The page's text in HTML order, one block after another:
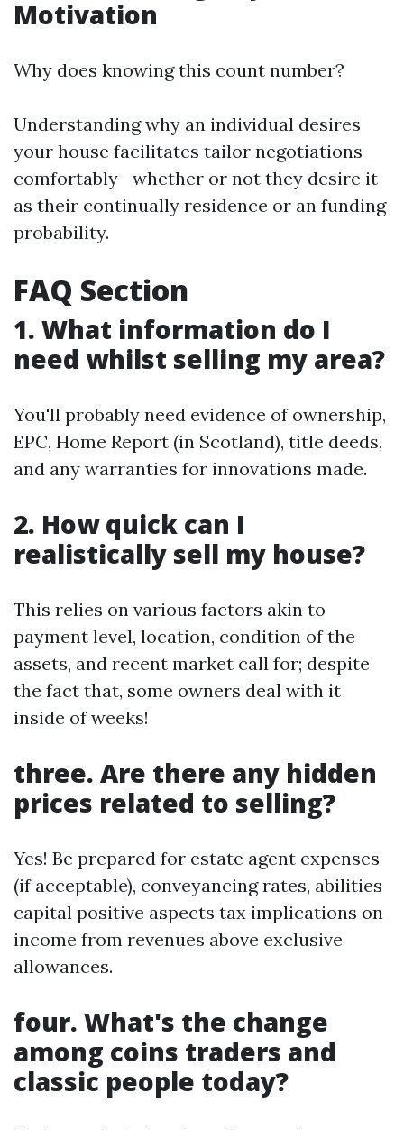
Motivation
Why does knowing this count number?
Understanding why an individual desires
your house facilitates tailor negotiations
comfortably—whether or not they desire it
as their continually residence or an funding
probability.
FAQ Section
1. What information do I
need whilst selling my area?
You'll probably need evidence of ownership,
EPC, Home Report (in Scotland), title deeds,
and any warranties for innovations made.
2. How quick can I
realistically sell my house?
This relies on various factors akin to
payment level, location, condition of the
assets, and recent market call for; despite
the fact that, some owners deal with it
inside of weeks!
three. Are there any hidden
prices related to selling?
Yes! Be prepared for estate agent expenses
(if acceptable), conveyancing rates, abilities
capital positive aspects tax implications on
income from revenues above exclusive
allowances.
four. What's the change
among coins traders and
classic people today?